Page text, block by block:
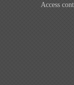
Access